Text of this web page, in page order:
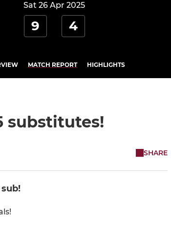
Sat 26 Apr 2025
9 4
MATCH REPORT HIGHLIGHTS
substitutes!
SHARE